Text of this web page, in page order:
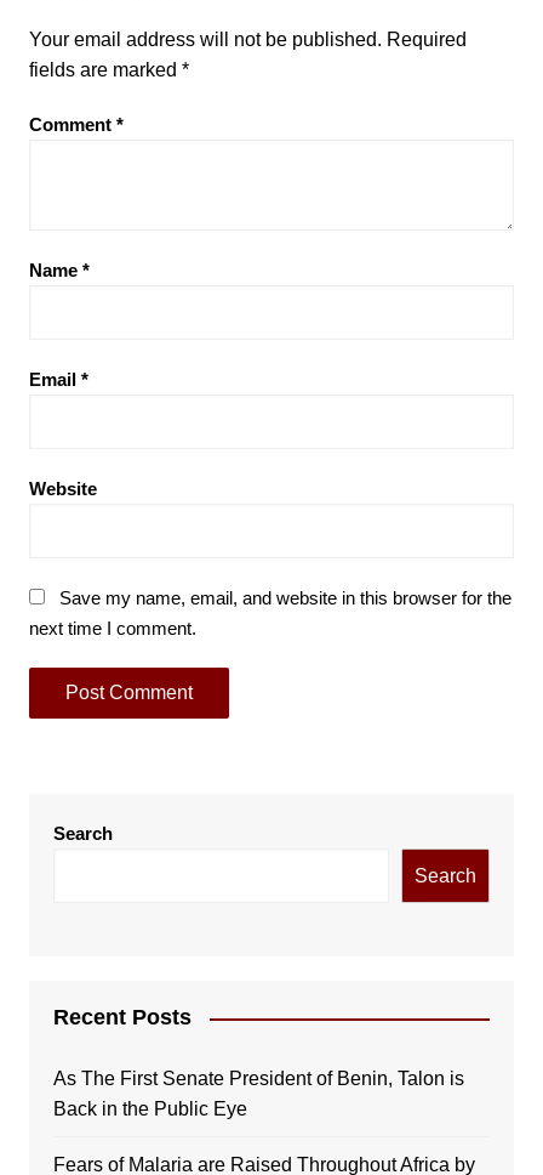
Your email address will not be published. Required
fields are marked *
Comment *
Name *
Email *
Website
Save my name, email, and website in this browser for the
next time I comment.
Search
Search
Recent Posts
As The First Senate President of Benin, Talon is
Back in the Public Eye
Fears of Malaria are Raised Throughout Africa by